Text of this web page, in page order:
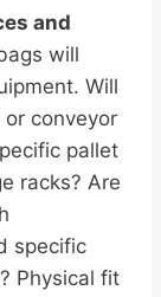
and
will
Will
conveyor
pallet
racks? Are
specific
Physical fit